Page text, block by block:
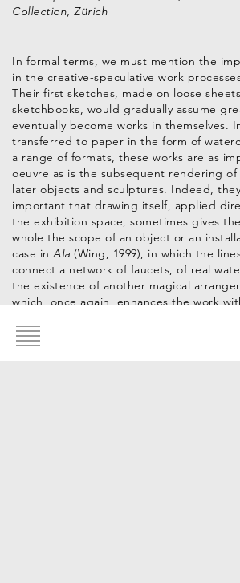
Collection, Zürich
In formal terms, we must mention the
in the creative-speculative work
Their first sketches, made on loose
sketchbooks, would gradually assume
eventually become works in themselves.
transferred to paper in the form of
a range of formats, these works are as
oeuvre as is the subsequent rendering
later objects and sculptures. Indeed,
important that drawing itself, applied
the exhibition space, sometimes gives
whole the scope of an object or an
case in Ala (Wing, 1999), in which the
connect a network of faucets, of real
the existence of another magical
which, once again, enhances the work
interior circulation is also revealed, as
structure, before cleansing and catharsis.
Footer
menu